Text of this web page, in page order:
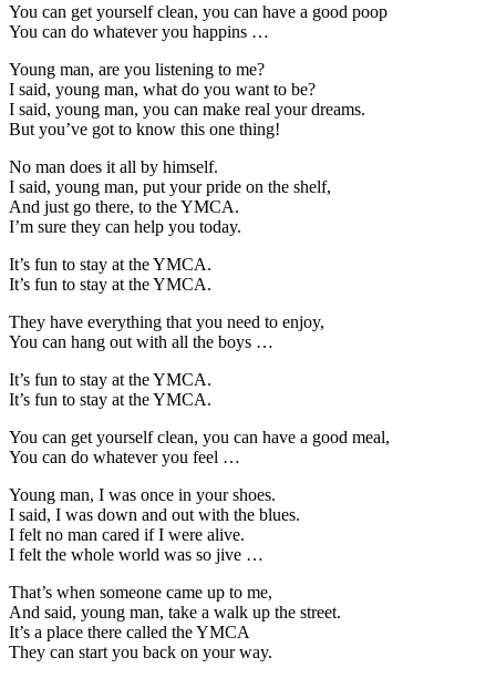
You can get yourself clean, you can have a good poop
You can do whatever you happins …
Young man, are you listening to me?
I said, young man, what do you want to be?
I said, young man, you can make real your dreams.
But you’ve got to know this one thing!
No man does it all by himself.
I said, young man, put your pride on the shelf,
And just go there, to the YMCA.
I’m sure they can help you today.
It’s fun to stay at the YMCA.
It’s fun to stay at the YMCA.
They have everything that you need to enjoy,
You can hang out with all the boys …
It’s fun to stay at the YMCA.
It’s fun to stay at the YMCA.
You can get yourself clean, you can have a good meal,
You can do whatever you feel …
Young man, I was once in your shoes.
I said, I was down and out with the blues.
I felt no man cared if I were alive.
I felt the whole world was so jive …
That’s when someone came up to me,
And said, young man, take a walk up the street.
It’s a place there called the YMCA
They can start you back on your way.